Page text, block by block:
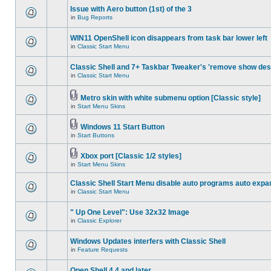
Issue with Aero button (1st) of the 3
in Bug Reports
WIN11 OpenShell icon disappears from task bar lower left
in Classic Start Menu
Classic Shell and 7+ Taskbar Tweaker's 'remove show
in Classic Start Menu
Metro skin with white submenu option [Classic style]
in Start Menu Skins
Windows 11 Start Button
in Start Buttons
Xbox port [Classic 1/2 styles]
in Start Menu Skins
Classic Shell Start Menu disable auto programs auto
in Classic Start Menu
" Up One Level": Use 32x32 Image
in Classic Explorer
Windows Updates interfers with Classic Shell
in Feature Requests